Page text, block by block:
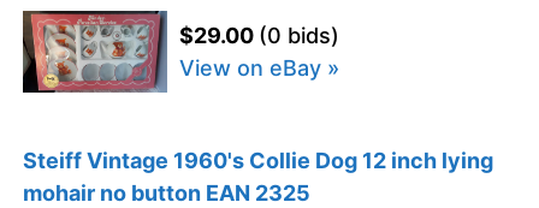
$29.00 (0 bids)
View on eBay »
Steiff Vintage 1960's Collie Dog 12 inch lying
mohair no button EAN 2325